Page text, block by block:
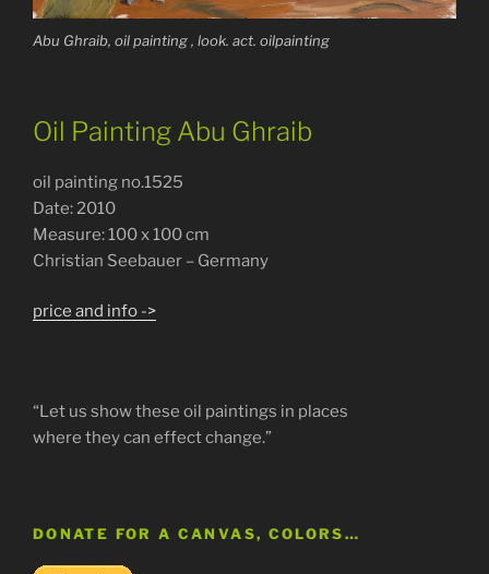
Abu Ghraib, oil painting , look. act. oilpainting
Oil Painting Abu Ghraib
oil painting no.1525
Date: 2010
Measure: 100 x 100 cm
Christian Seebauer – Germany
price and info ->
“Let us show these oil paintings in places
where they can effect change.”
DONATE FOR A CANVAS, COLORS…